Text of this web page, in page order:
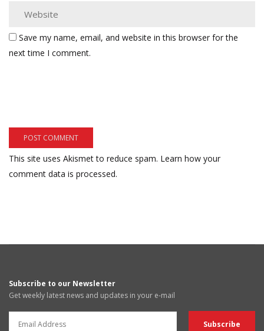
Save my name, email, and website in this browser for the
next time I comment.
This site uses Akismet to reduce spam. Learn how your
comment data is processed.
Subscribe to our Newsletter
Get weekly latest news and updates in your e-mail